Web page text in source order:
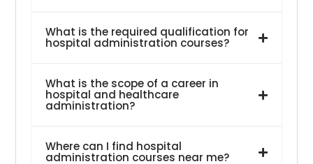
What is the required qualification for
hospital administration courses?
What is the scope of a career in
hospital and healthcare
administration?
Where can I find hospital
administration courses near me?